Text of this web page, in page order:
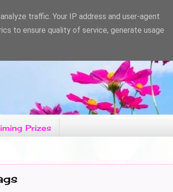
Prizes
traffic. Your IP address and user-agent
to ensure quality of service, generate usage